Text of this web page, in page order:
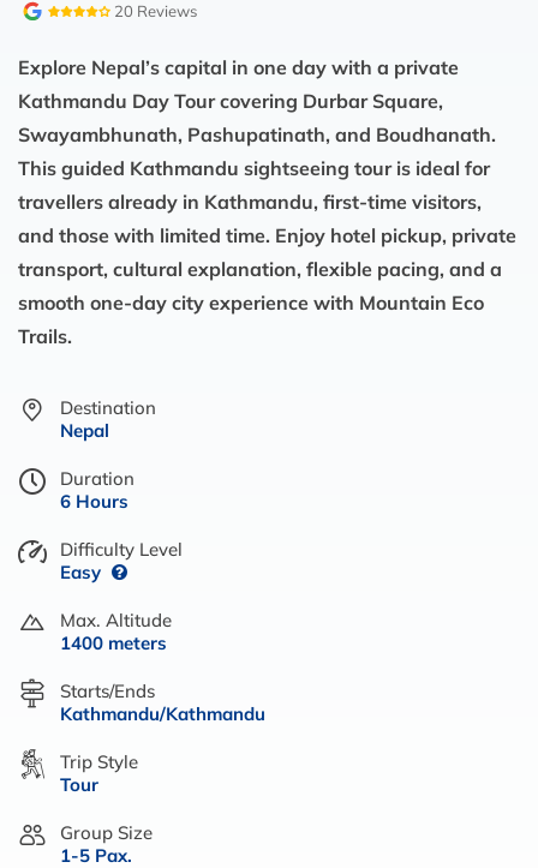
20 Reviews
Explore Nepal’s capital in one day with a private
Kathmandu Day Tour covering Durbar Square,
Swayambhunath, Pashupatinath, and Boudhanath.
This guided Kathmandu sightseeing tour is ideal for
travellers already in Kathmandu, first-time visitors,
and those with limited time. Enjoy hotel pickup, private
transport, cultural explanation, flexible pacing, and a
smooth one-day city experience with Mountain Eco
Trails.
Destination
Nepal
Duration
6 Hours
Difficulty Level
Easy
Max. Altitude
1400 meters
Starts/Ends
Kathmandu/Kathmandu
Trip Style
Tour
Group Size
1-5 Pax.